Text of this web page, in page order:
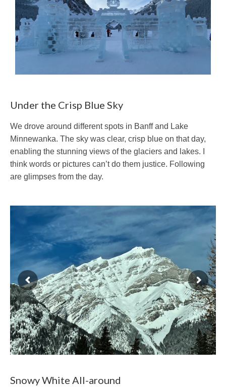
Under the Crisp Blue Sky
We drove around different spots in Banff and Lake
Minnewanka. The sky was clear, crisp blue on that day,
enabling the stunning views of the glaciers and lakes. I
think words or pictures can’t do them justice. Following
are glimpses from the day.
Snowy White All-around